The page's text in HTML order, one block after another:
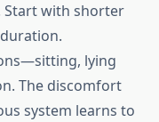
Start with shorter
lying
The discomfort
system learns to